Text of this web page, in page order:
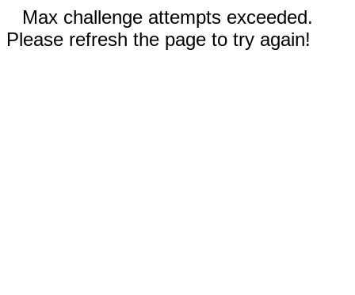
Max challenge attempts exceeded.
Please refresh the page to try again!